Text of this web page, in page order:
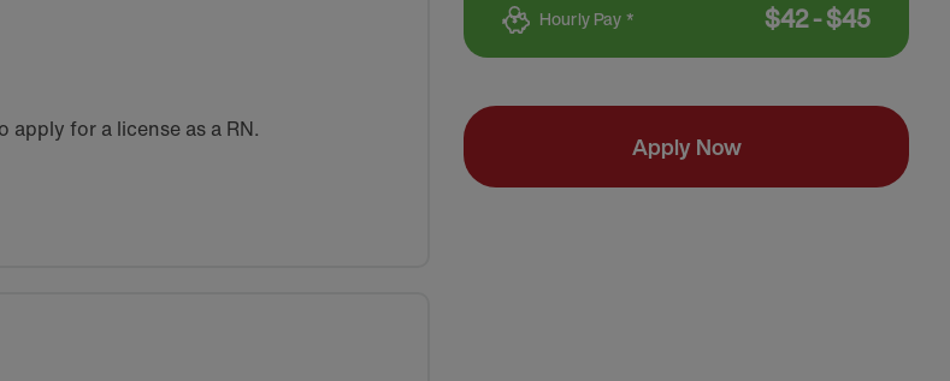
apply for a license as a RN.
Hourly Pay * $42-$45
Apply Now